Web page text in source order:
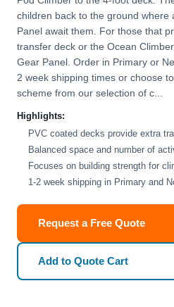
children back to the ground where
Panel await them. For those that
transfer deck or the Ocean
Gear Panel. Order in Primary or
2 week shipping times or choose
scheme from our selection of c...
Highlights:
PVC coated decks provide extra
Balanced space and number of
Focuses on building strength for
1-2 week shipping in Primary and
Request a Free Quote
Add to Quote Cart